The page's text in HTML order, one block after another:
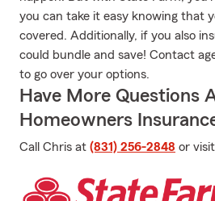
you can take it easy knowing that
covered. Additionally, if you also
could bundle and save! Contact
to go over your options.
Have More Questions
Homeowners
Call Chris at (831) 256-2848 or